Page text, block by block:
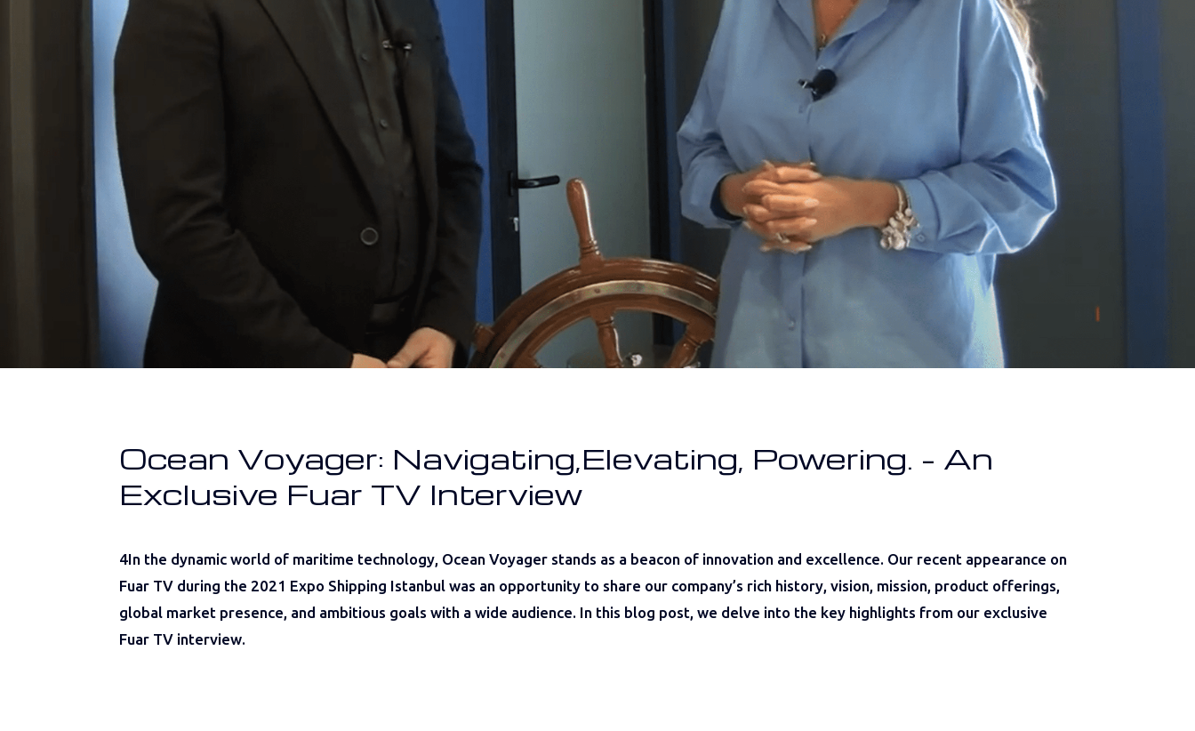
Ocean Voyager: Navigating,Elevating, Powering. – An
Exclusive Fuar TV Interview
4In the dynamic world of maritime technology, Ocean Voyager stands as a beacon of innovation and excellence. Our recent appearance on
Fuar TV during the 2021 Expo Shipping Istanbul was an opportunity to share our company’s rich history, vision, mission, product offerings,
global market presence, and ambitious goals with a wide audience. In this blog post, we delve into the key highlights from our exclusive
Fuar TV interview.